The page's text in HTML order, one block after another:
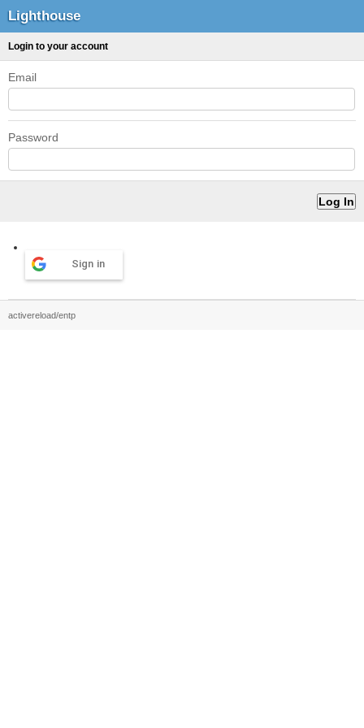
Lighthouse
Login to your account
Email
Password
Sign in
activereload/entp